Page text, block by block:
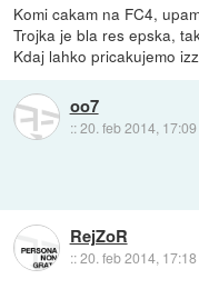
Komi cakam na FC4,
Trojka je bla res epska,
Kdaj lahko pricakujemo
oo7
::20. feb 2014, 17:09
RejZoR
::20. feb 2014, 17:18